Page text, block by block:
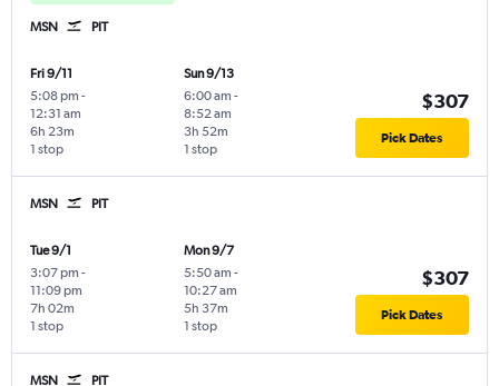
MSN PIT
Fri 9/11
5:08 pm -
12:31 am
1 stop
6h 23m
Sun 9/13
6:00 am -
8:52 am
1 stop
3h 52m
$307
Pick Dates
MSN PIT
Tue 9/1
3:07 pm -
11:09 pm
1 stop
7h 02m
Mon 9/7
5:50 am -
10:27 am
1 stop
5h 37m
$307
Pick Dates
MSN PIT